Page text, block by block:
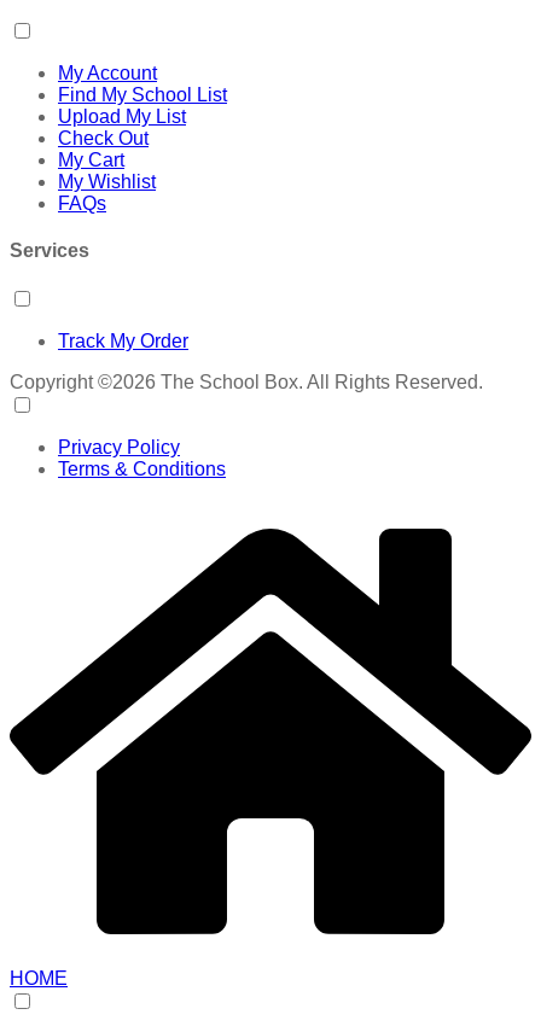
My Account
Find My School List
Upload My List
Check Out
My Cart
My Wishlist
FAQs
Services
Track My Order
Copyright ©2026 The School Box. All Rights Reserved.
Privacy Policy
Terms & Conditions
HOME